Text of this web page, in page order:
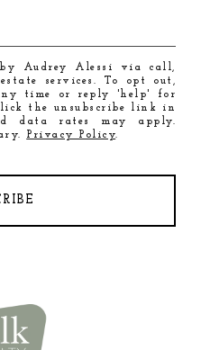
Audrey Alessi via call,
services. To opt out,
time or reply 'help' for
the unsubscribe link in
data rates may apply.
Privacy Policy.